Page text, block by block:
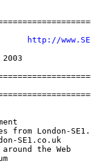
]
http://
from London-
SE1.co.uk
the Web